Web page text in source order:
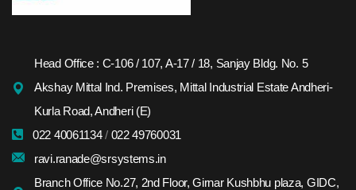
Head Office : C-106 / 107, A-17 / 18, Sanjay Bldg. No. 5
Akshay Mittal Ind. Premises, Mittal Industrial Estate Andheri-
Kurla Road, Andheri (E)
022 40061134/ 022 49760031
ravi.ranade@srsystems.in
Branch Office No.27, 2nd Floor, Girnar Kushbhu plaza, GIDC,